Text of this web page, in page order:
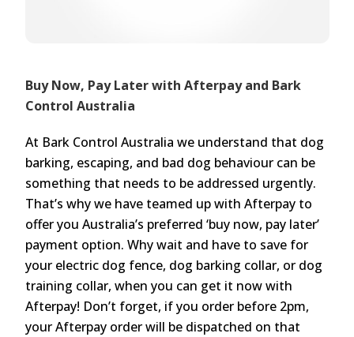
Buy Now, Pay Later with Afterpay and Bark
Control Australia
At Bark Control Australia we understand that dog
barking, escaping, and bad dog behaviour can be
something that needs to be addressed urgently.
That’s why we have teamed up with Afterpay to
offer you Australia’s preferred ‘buy now, pay later’
payment option. Why wait and have to save for
your electric dog fence, dog barking collar, or dog
training collar, when you can get it now with
Afterpay! Don’t forget, if you order before 2pm,
your Afterpay order will be dispatched on that